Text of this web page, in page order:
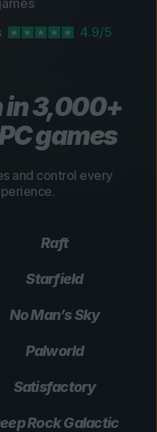
4.9/5
in 3,000+
games
and control every
Raft
Starfield
No Man’s Sky
Palworld
Satisfactory
Rock Galactic